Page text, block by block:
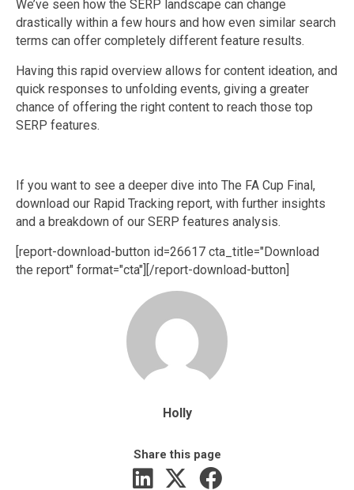
We’ve seen how the SERP landscape can change
drastically within a few hours and how even similar search
terms can offer completely different feature results.
Having this rapid overview allows for content ideation, and
quick responses to unfolding events, giving a greater
chance of offering the right content to reach those top
SERP features.
If you want to see a deeper dive into The FA Cup Final,
download our Rapid Tracking report, with further insights
and a breakdown of our SERP features analysis.
[report-download-button id=26617 cta_title="Download
the report" format="cta"]‌[/report-download-button]
Holly
Share this page